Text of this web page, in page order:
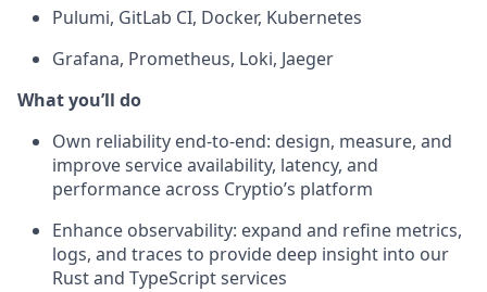
Pulumi, GitLab CI, Docker, Kubernetes
Grafana, Prometheus, Loki, Jaeger
What you’ll do
Own reliability end-to-end: design, measure, and
improve service availability, latency, and
performance across Cryptio’s platform
Enhance observability: expand and refine metrics,
logs, and traces to provide deep insight into our
Rust and TypeScript services